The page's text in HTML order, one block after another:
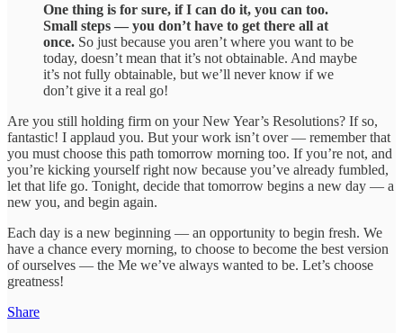
One thing is for sure, if I can do it, you can too.
Small steps — you don’t have to get there all at
once. So just because you aren’t where you want to be
today, doesn’t mean that it’s not obtainable. And maybe
it’s not fully obtainable, but we’ll never know if we
don’t give it a real go!
Are you still holding firm on your New Year’s Resolutions? If so,
fantastic! I applaud you. But your work isn’t over — remember that
you must choose this path tomorrow morning too. If you’re not, and
you’re kicking yourself right now because you’ve already fumbled,
let that life go. Tonight, decide that tomorrow begins a new day — a
new you, and begin again.
Each day is a new beginning — an opportunity to begin fresh. We
have a chance every morning, to choose to become the best version
of ourselves — the Me we’ve always wanted to be. Let’s choose
greatness!
Share